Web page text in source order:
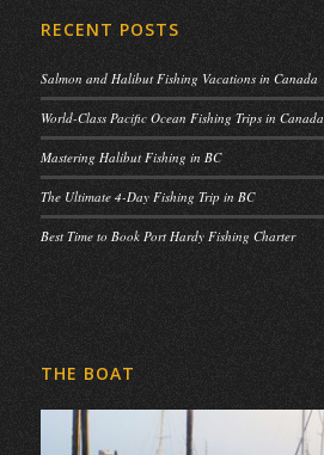
RECENT POSTS
Salmon and Halibut Fishing Vacations in Canada
World-Class Pacific Ocean Fishing Trips in Canada
Mastering Halibut Fishing in BC
The Ultimate 4-Day Fishing Trip in BC
Best Time to Book Port Hardy Fishing Charter
THE BOAT